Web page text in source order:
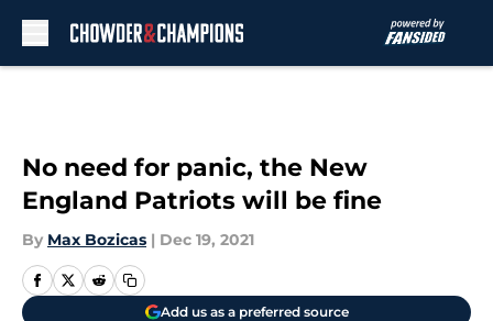
No need for panic, the New
England Patriots will be fine
By Max Bozicas | Dec 19, 2021
Add us as a preferred source